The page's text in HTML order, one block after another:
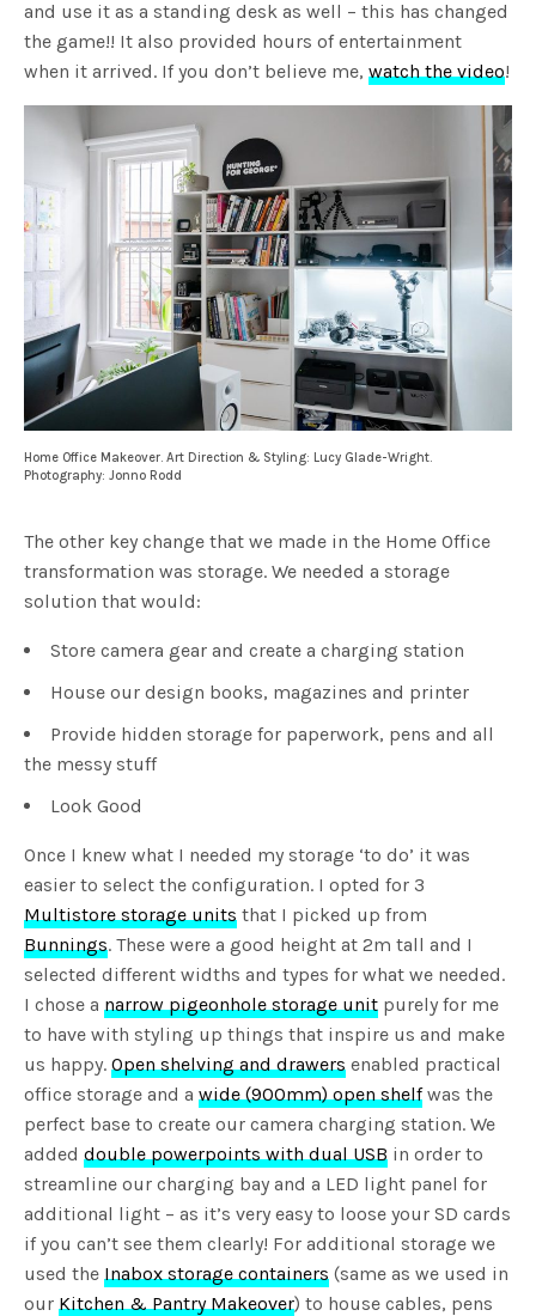
and use it as a standing desk as well – this has changed
the game!! It also provided hours of entertainment
when it arrived. If you don’t believe me,watch the video!
Home Office Makeover. Art Direction & Styling: Lucy Glade-Wright.
Photography: Jonno Rodd
The other key change that we made in the Home Office
transformation was storage. We needed a storage
solution that would:
Store camera gear and create a charging station
House our design books, magazines and printer
Provide hidden storage for paperwork, pens and all
the messy stuff
Look Good
Once I knew what I needed my storage ‘to do’ it was
easier to select the configuration. I opted for 3
Multistore storage units that I picked up from
Bunnings. These were a good height at 2m tall and I
selected different widths and types for what we needed.
I chose a narrow pigeonhole storage unit purely for me
to have with styling up things that inspire us and make
us happy.Open shelving and drawers enabled practical
office storage and awide (900mm) open shelfwas the
perfect base to create our camera charging station. We
addeddouble powerpoints with dual USB in order to
streamline our charging bay and a LED light panel for
additional light – as it’s very easy to loose your SD cards
if you can’t see them clearly! For additional storage we
used the Inabox storage containers (same as we used in
our Kitchen & Pantry Makeover) to house cables, pens